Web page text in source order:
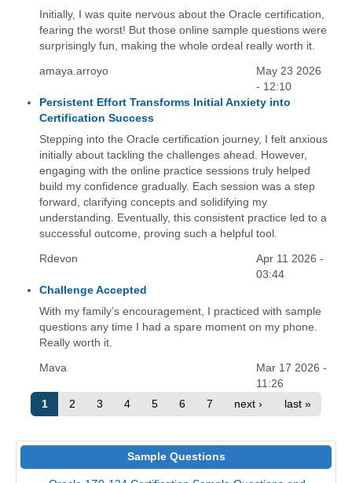
Initially, I was quite nervous about the Oracle certification,
fearing the worst! But those online sample questions were
surprisingly fun, making the whole ordeal really worth it.
amaya.arroyo
May 23 2026
- 12:10
Persistent Effort Transforms Initial Anxiety into
Certification Success
Stepping into the Oracle certification journey, I felt anxious
initially about tackling the challenges ahead. However,
engaging with the online practice sessions truly helped
build my confidence gradually. Each session was a step
forward, clarifying concepts and solidifying my
understanding. Eventually, this consistent practice led to a
successful outcome, proving such a helpful tool.
Rdevon
Apr 11 2026 -
03:44
Challenge Accepted
With my family’s encouragement, I practiced with sample
questions any time I had a spare moment on my phone.
Really worth it.
Mava
Mar 17 2026 -
11:26
1
2 3 4 5 6 7 next › last »
Sample Questions